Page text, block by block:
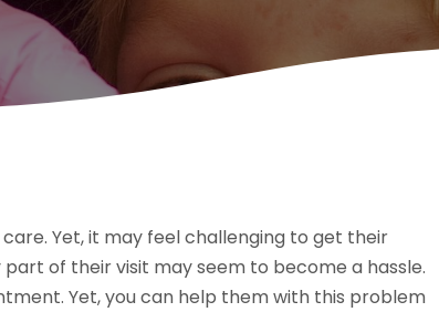
Yet, it may feel challenging to get their
of their visit may seem to become a hassle.
Yet, you can help them with this problem